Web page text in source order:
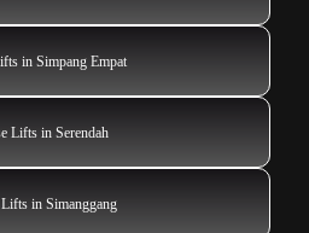
in Simpang Empat
Lifts in Serendah
in Simanggang